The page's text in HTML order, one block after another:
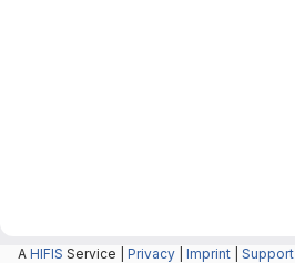
A HIFIS Service | Privacy Imprint Support